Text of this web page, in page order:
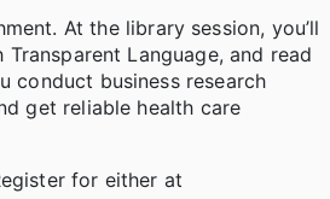
At the library session, you’ll
Language, and read
conduct business research
get reliable health care
for either at